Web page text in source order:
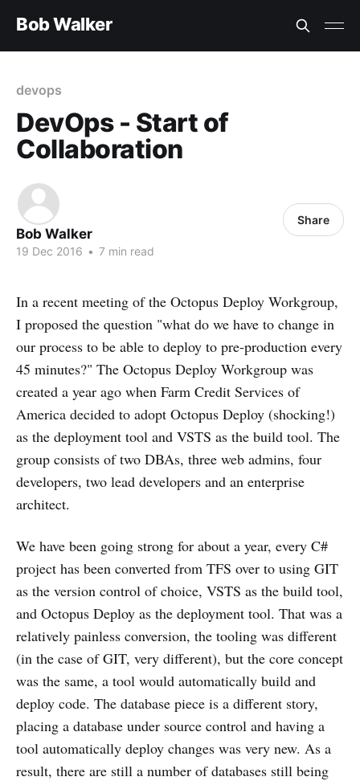
Bob Walker
devops
DevOps - Start of
Collaboration
Bob Walker
19 Dec 2016 • 7 min read
Share
In a recent meeting of the Octopus Deploy Workgroup,
I proposed the question "what do we have to change in
our process to be able to deploy to pre-production every
45 minutes?" The Octopus Deploy Workgroup was
created a year ago when Farm Credit Services of
America decided to adopt Octopus Deploy (shocking!)
as the deployment tool and VSTS as the build tool. The
group consists of two DBAs, three web admins, four
developers, two lead developers and an enterprise
architect.
We have been going strong for about a year, every C#
project has been converted from TFS over to using GIT
as the version control of choice, VSTS as the build tool,
and Octopus Deploy as the deployment tool. That was a
relatively painless conversion, the tooling was different
(in the case of GIT, very different), but the core concept
was the same, a tool would automatically build and
deploy code. The database piece is a different story,
placing a database under source control and having a
tool automatically deploy changes was very new. As a
result, there are still a number of databases still being